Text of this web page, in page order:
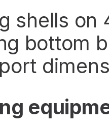
shells on
bottom